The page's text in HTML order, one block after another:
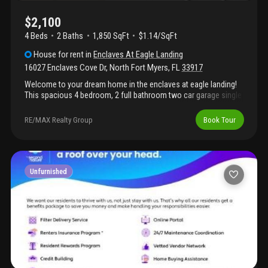
is required for the landlord to review and approve all
submission*
$2,100
4 Beds 2Baths 1,850 SqFt
$1.14/SqFt
House for rentinEnclaves At Eagle Landing
16027 Enclaves Cove Dr, North Fort Myers, FL33917
Welcome to your dream home in the enclaves at eagle landing!
This spacious 4 bedroom, 2 full bathroom two car garage single
shopping center. Very convenient for your life.
RE/MAX Realty Group Book Tour
Unfurnished